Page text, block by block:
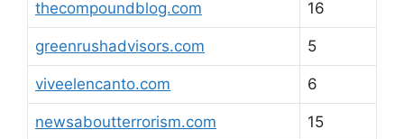
thecompoundblog.com 16
greenrushadvisors.com 5
viveelencanto.com 6
newsaboutterrorism.com 15